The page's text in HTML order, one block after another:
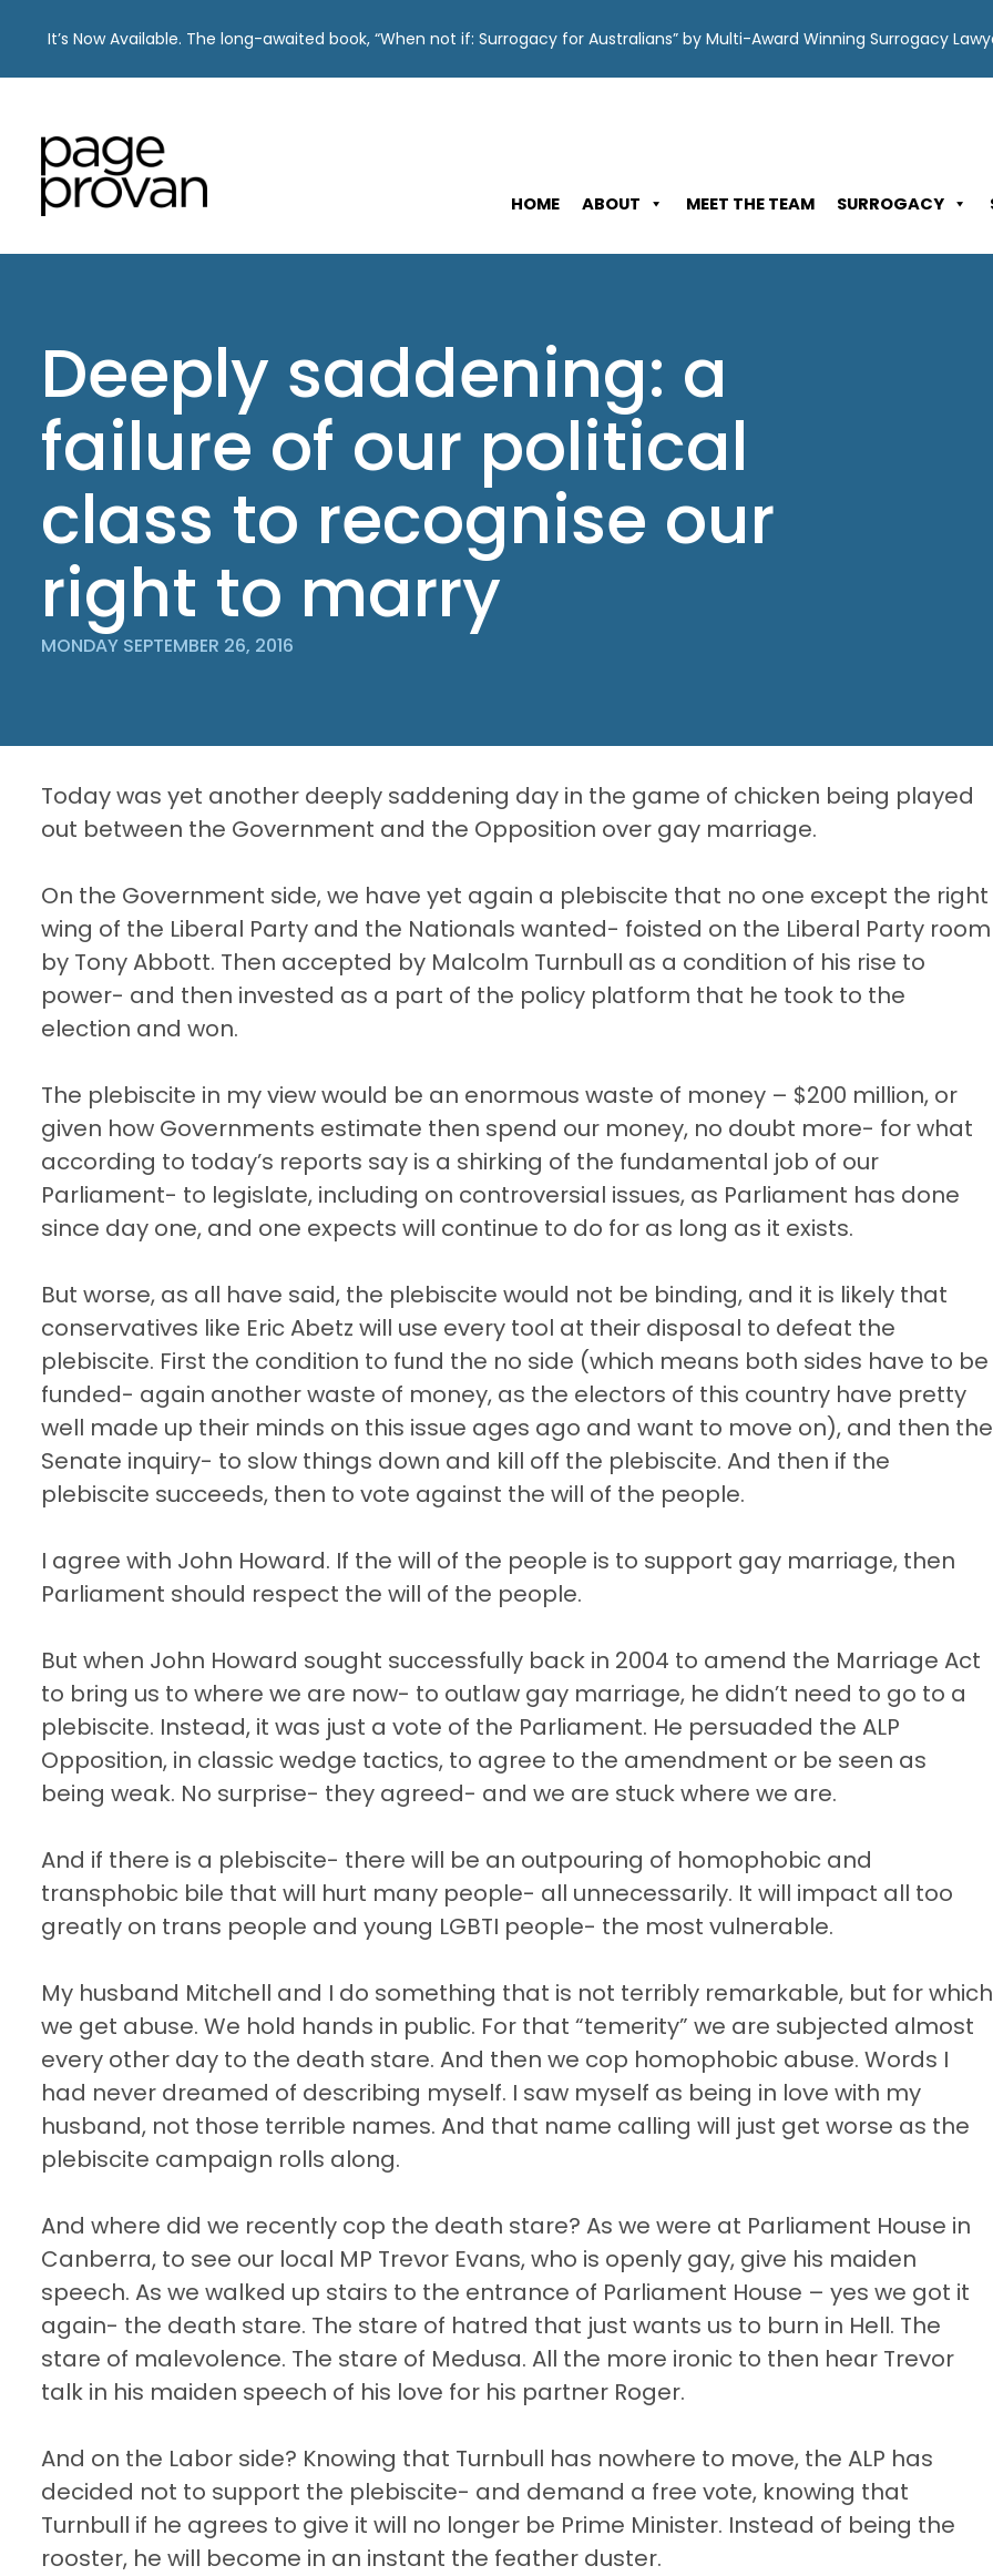
content
It’s Now Available. The long-awaited book, “When not if: Surrogacy for Australians” by Multi-Award Winning Surrogacy
HOME ABOUT MEET THE TEAM SURROGACY
Deeply saddening: a
failure of our political
class to recognise our
right to marry
MONDAY SEPTEMBER 26, 2016
Today was yet another deeply saddening day in the game of chicken being played
out between the Government and the Opposition over gay marriage.
On the Government side, we have yet again a plebiscite that no one except the right
wing of the Liberal Party and the Nationals wanted- foisted on the Liberal Party room
by Tony Abbott. Then accepted by Malcolm Turnbull as a condition of his rise to
power- and then invested as a part of the policy platform that he took to the
election and won.
The plebiscite in my view would be an enormous waste of money – $200 million, or
given how Governments estimate then spend our money, no doubt more- for what
according to today’s reports say is a shirking of the fundamental job of our
Parliament- to legislate, including on controversial issues, as Parliament has done
since day one, and one expects will continue to do for as long as it exists.
But worse, as all have said, the plebiscite would not be binding, and it is likely that
conservatives like Eric Abetz will use every tool at their disposal to defeat the
plebiscite. First the condition to fund the no side (which means both sides have to be
funded- again another waste of money, as the electors of this country have pretty
well made up their minds on this issue ages ago and want to move on), and then the
Senate inquiry- to slow things down and kill off the plebiscite. And then if the
plebiscite succeeds, then to vote against the will of the people.
I agree with John Howard. If the will of the people is to support gay marriage, then
Parliament should respect the will of the people.
But when John Howard sought successfully back in 2004 to amend the Marriage Act
to bring us to where we are now- to outlaw gay marriage, he didn’t need to go to a
plebiscite. Instead, it was just a vote of the Parliament. He persuaded the ALP
Opposition, in classic wedge tactics, to agree to the amendment or be seen as
being weak. No surprise- they agreed- and we are stuck where we are.
And if there is a plebiscite- there will be an outpouring of homophobic and
transphobic bile that will hurt many people- all unnecessarily. It will impact all too
greatly on trans people and young LGBTI people- the most vulnerable.
My husband Mitchell and I do something that is not terribly remarkable, but for which
we get abuse. We hold hands in public. For that “temerity” we are subjected almost
every other day to the death stare. And then we cop homophobic abuse. Words I
had never dreamed of describing myself. I saw myself as being in love with my
husband, not those terrible names. And that name calling will just get worse as the
plebiscite campaign rolls along.
And where did we recently cop the death stare? As we were at Parliament House in
Canberra, to see our local MP Trevor Evans, who is openly gay, give his maiden
speech. As we walked up stairs to the entrance of Parliament House – yes we got it
again- the death stare. The stare of hatred that just wants us to burn in Hell. The
stare of malevolence. The stare of Medusa. All the more ironic to then hear Trevor
talk in his maiden speech of his love for his partner Roger.
And on the Labor side? Knowing that Turnbull has nowhere to move, the ALP has
decided not to support the plebiscite- and demand a free vote, knowing that
Turnbull if he agrees to give it will no longer be Prime Minister. Instead of being the
rooster, he will become in an instant the feather duster.